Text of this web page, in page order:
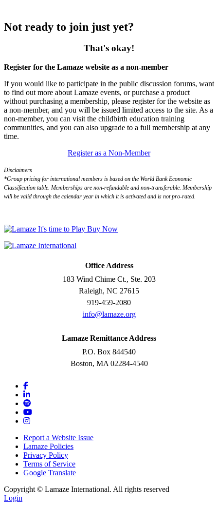
Not ready to join just yet?
That's okay!
Register for the Lamaze website as a non-member
If you would like to participate in the public discussion forums, want
to find out more about Lamaze events, or purchase a product
without purchasing a membership, please register for the website as
a non-member, and you will be issued limited access to the site. As a
non-member, you can visit the childbirth education training
communities, and you can also upgrade to a full membership at any
time.
Register as a Non-Member
Disclaimers
*Group pricing for international members is based on the World Bank Economic
Classification table. Memberships are non-refundable and non-transferable. Membership
will be valid through the calendar year in which it is activated and is not pro-rated.
Office Address
183 Wind Chime Ct., Ste. 203
Raleigh, NC 27615
919-459-2080
info@lamaze.org
Lamaze Remittance Address
P.O. Box 844540
Boston, MA 02284-4540
Report a Website Issue
Lamaze Policies
Privacy Policy
Terms of Service
Google Translate
Copyright © Lamaze International. All rights reserved
Login